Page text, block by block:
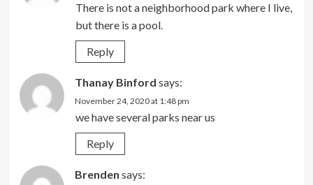
There is not a neighborhood park where I live,
but there is a pool.
Reply
Thanay Binford says:
November 24, 2020 at 1:48 pm
we have several parks near us
Reply
Brenden says: